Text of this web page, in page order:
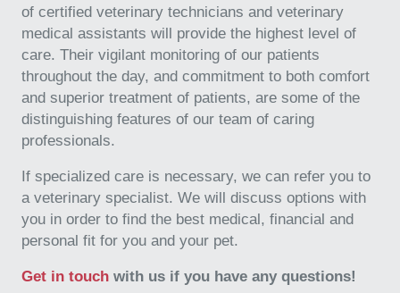
of certified veterinary technicians and veterinary
medical assistants will provide the highest level of
care. Their vigilant monitoring of our patients
throughout the day, and commitment to both comfort
and superior treatment of patients, are some of the
distinguishing features of our team of caring
professionals.
If specialized care is necessary, we can refer you to
a veterinary specialist. We will discuss options with
you in order to find the best medical, financial and
personal fit for you and your pet.
Get in touch with us if you have any questions!